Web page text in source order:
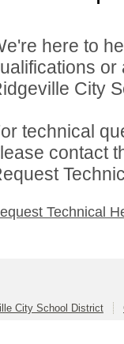
here to
City
technical
contact
Technical
City School District